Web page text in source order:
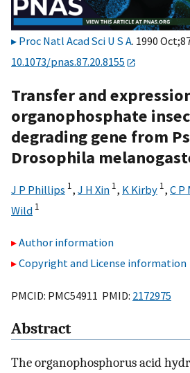
Proc Natl Acad Sci U S A. 1990
10.1073/pnas.87.20.8155
Transfer and
organophosphate
degrading gene from
Drosophila
J P Phillips 1, J H Xin 1, K Kirby 1, C P
Wild 1
Author information
Copyright and License information
PMCID: PMC54911 PMID: 2172975
Abstract
The organophosphorus acid